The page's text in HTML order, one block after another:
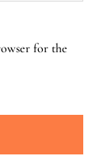
for the